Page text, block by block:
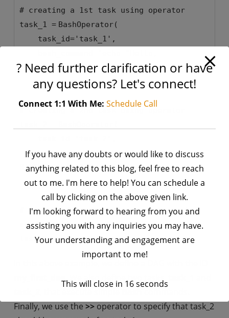
# creating a 1st task using operator
task_1 = BashOperator(
task_id='task_1' ,
BioChemiThon!"',
dag= dag)
bash_command= 'echo "Goodbye,
BioChemiThon!"',
dag=dag)
# set the dependency between the task_1
and task_22
task_1 >> task_2
. We also define two tasks,
Finally, we use the >> operator to specify that task_2
? Need further clarification or have
any questions? Let's connect!
Connect 1:1 With Me: Schedule Call
If you have any doubts or would like to discuss
anything related to this blog, feel free to reach
out to me. I'm here to help! You can schedule a
call by clicking on the above given link.
I'm looking forward to hearing from you and
assisting you with any inquiries you may have.
Your understanding and engagement are
important to me!
This will close in 16seconds